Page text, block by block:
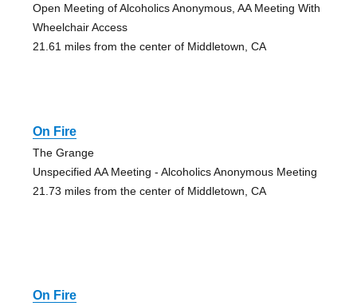
Open Meeting of Alcoholics Anonymous, AA Meeting With
Wheelchair Access
21.61 miles from the center of Middletown, CA
On Fire
The Grange
Unspecified AA Meeting - Alcoholics Anonymous Meeting
21.73 miles from the center of Middletown, CA
On Fire